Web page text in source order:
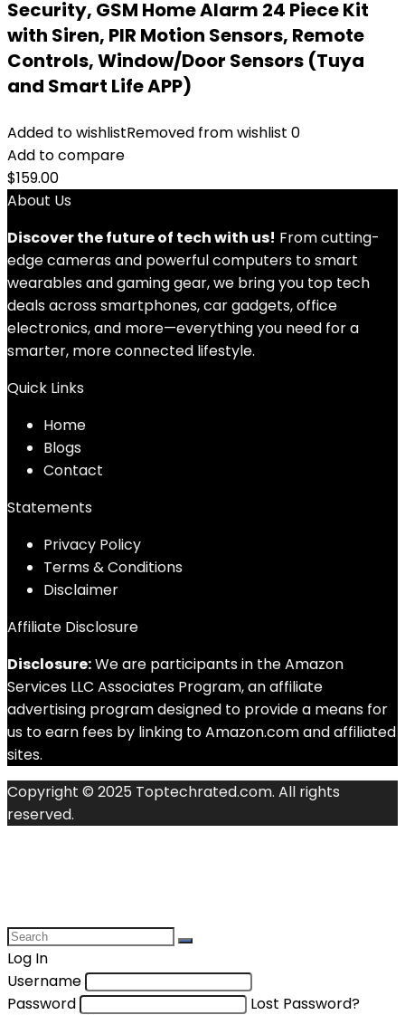
Security, GSM Home Alarm 24 Piece Kit
with Siren, PIR Motion Sensors, Remote
Controls, Window/Door Sensors (Tuya
and Smart Life APP)
Added to wishlistRemoved from wishlist 0
Add to compare
$159.00
About Us
Discover the future of tech with us! From cutting-
edge cameras and powerful computers to smart
wearables and gaming gear, we bring you top tech
deals across smartphones, car gadgets, office
electronics, and more—everything you need for a
smarter, more connected lifestyle.
Quick Links
Home
Blogs
Contact
Statements
Privacy Policy
Terms & Conditions
Disclaimer
Affiliate Disclosure
Disclosure:We are participants in the Amazon
Services LLC Associates Program, an affiliate
advertising program designed to provide a means for
us to earn fees by linking to Amazon.com and affiliated
sites.
Copyright © 2025 Toptechrated.com. All rights
reserved.
Log In
Username
Password
Lost Password?